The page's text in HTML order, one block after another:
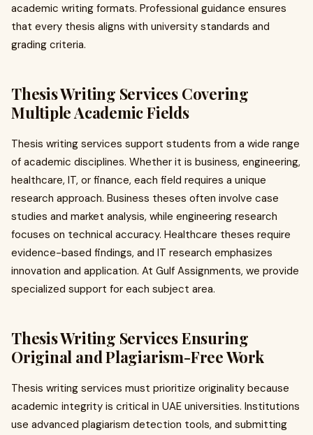
academic writing formats. Professional guidance ensures
that every thesis aligns with university standards and
grading criteria.
Thesis Writing Services Covering
Multiple Academic Fields
Thesis writing services support students from a wide range
of academic disciplines. Whether it is business, engineering,
healthcare, IT, or finance, each field requires a unique
research approach. Business theses often involve case
studies and market analysis, while engineering research
focuses on technical accuracy. Healthcare theses require
evidence-based findings, and IT research emphasizes
innovation and application. At Gulf Assignments, we provide
specialized support for each subject area.
Thesis Writing Services Ensuring
Original and Plagiarism-Free Work
Thesis writing services must prioritize originality because
academic integrity is critical in UAE universities. Institutions
use advanced plagiarism detection tools, and submitting